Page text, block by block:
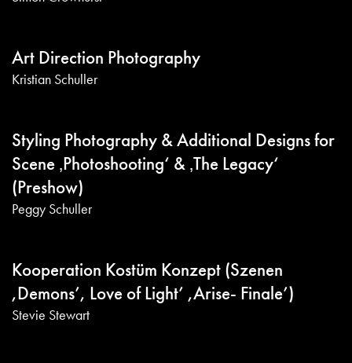
Art Direction Photography
Kristian Schuller
Styling Photography & Additional Designs for
Scene ‚Photoshooting‘ & ‚The Legacy‘
(Preshow)
Peggy Schuller
Kooperation Kostüm Konzept (Szenen
,Demons’, Love of Light’ ,Arise- Finale’)
Stevie Stewart